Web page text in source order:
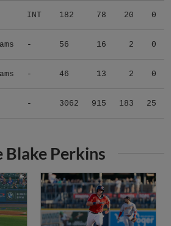
INT 182 78 20 0
- 56 16 2 0
- 46 13 2 0
- 3062 915 183 25
Blake Perkins